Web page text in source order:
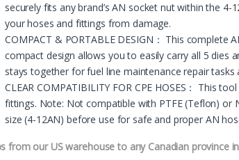
securely fits any brand’s AN socket nut within the
your hoses and fittings from damage.
COMPACT & PORTABLE DESIGN： This
compact design allows you to easily carry all 5 dies
stays together for fuel line maintenance repair
CLEAR COMPATIBILITY FOR CPE HOSES： This
fittings. Note: Not compatible with PTFE (Teflon) or
size (4-12AN) before use for safe and proper AN
from our US warehouse to any Canadian province